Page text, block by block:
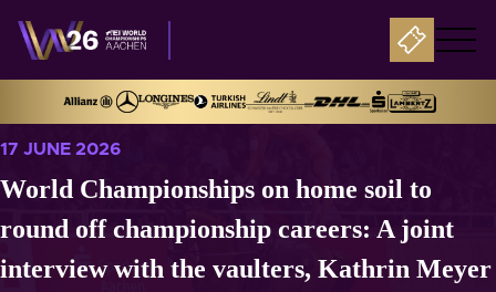
17 JUNE 2026
World Championships on home soil to
round off championship careers: A joint
interview with the vaulters, Kathrin Meyer